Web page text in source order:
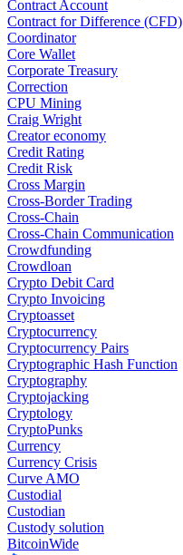
Contract Account
Contract for Difference (CFD)
Coordinator
Core Wallet
Corporate Treasury
Correction
CPU Mining
Craig Wright
Creator economy
Credit Rating
Credit Risk
Cross Margin
Cross-Border Trading
Cross-Chain
Cross-Chain Communication
Crowdfunding
Crowdloan
Crypto Debit Card
Crypto Invoicing
Cryptoasset
Cryptocurrency
Cryptocurrency Pairs
Cryptographic Hash Function
Cryptography
Cryptojacking
Cryptology
CryptoPunks
Currency
Currency Crisis
Curve AMO
Custodial
Custodian
Custody solution
BitcoinWide